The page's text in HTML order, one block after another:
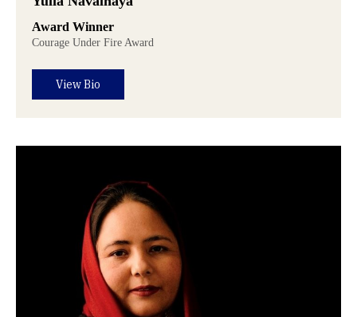
Award Winner
Courage Under Fire Award
View Bio